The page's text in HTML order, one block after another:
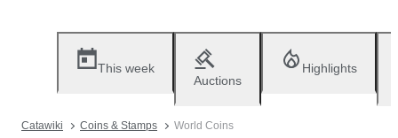
This week
Auctions
Highlights
Catawiki Coins & Stamps World Coins